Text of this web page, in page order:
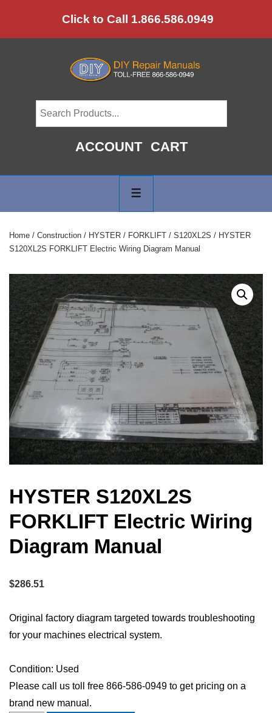
to
Click to Call 1.866.586.0949
ACCOUNT CART
Navigation
Home / Construction / HYSTER / FORKLIFT / S120XL2S / HYSTER
S120XL2S FORKLIFT Electric Wiring Diagram Manual
HYSTER S120XL2S
FORKLIFT Electric Wiring
Diagram Manual
$286.51
Original factory diagram targeted towards troubleshooting
for your machines electrical system.
Condition: Used
Please call us toll free 866-586-0949 to get pricing on a
brand new manual.